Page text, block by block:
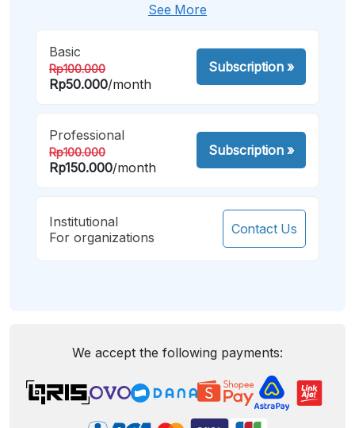
See More
Basic
Rp100.000
Rp50.000/month
Subscription»
Professional
Rp100.000
Rp150.000/month
Subscription»
Institutional
For organizations
Contact Us
We accept the following payments: